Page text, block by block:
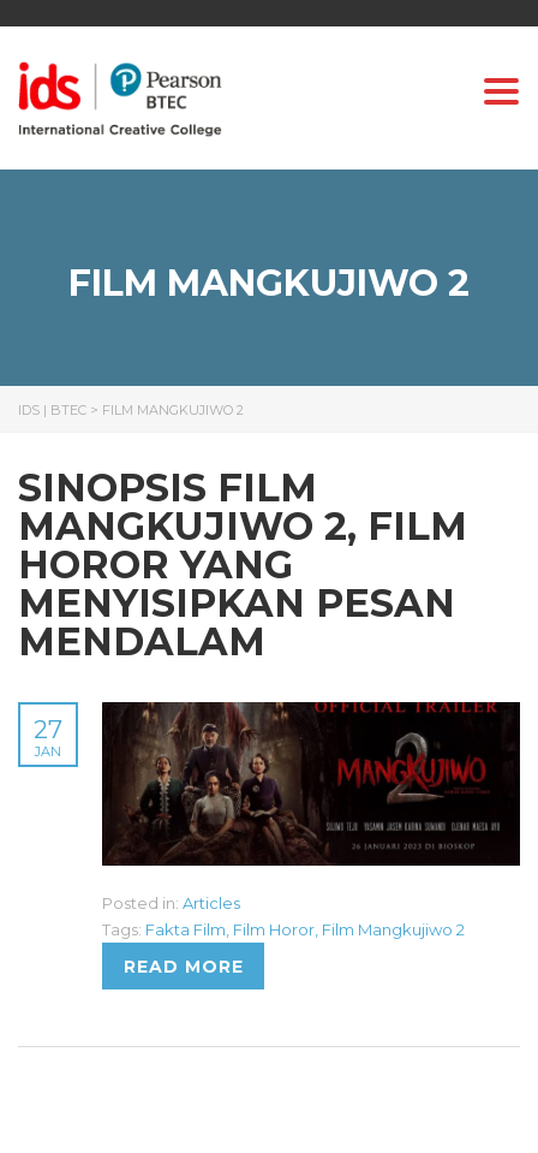
FILM MANGKUJIWO 2
IDS | BTEC > FILM MANGKUJIWO 2
SINOPSIS FILM
MANGKUJIWO 2, FILM
HOROR YANG
MENYISIPKAN PESAN
MENDALAM
27
JAN
Posted in: Articles
Tags: Fakta Film Film Horor Film Mangkujiwo 2
READ MORE